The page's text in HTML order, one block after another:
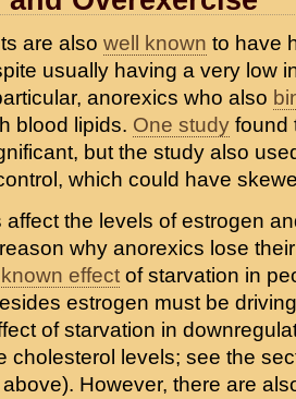
are also well known to have
usually having a very low
anorexics who also
blood lipids. One study found
but the study also
which could have
affect the levels of estrogen
why anorexics lose
known effect of starvation in
estrogen must be
of starvation in
cholesterol levels; see the
However, there are